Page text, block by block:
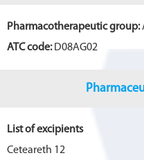
Pharmacotherapeutic group:
ATC code:D08AG02
List of excipients
Ceteareth 12